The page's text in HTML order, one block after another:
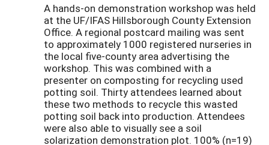
A hands-on demonstration workshop was held
at the UF/IFAS Hillsborough County Extension
Office. A regional postcard mailing was sent
to approximately 1000 registered nurseries in
the local five-county area advertising the
workshop. This was combined with a
presenter on composting for recycling used
potting soil. Thirty attendees learned about
these two methods to recycle this wasted
potting soil back into production. Attendees
were also able to visually see a soil
solarization demonstration plot. 100% (n=19)